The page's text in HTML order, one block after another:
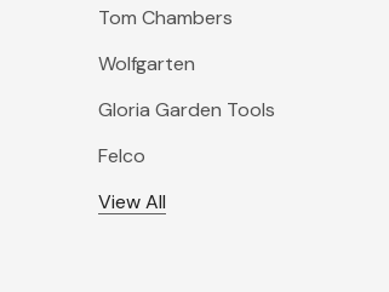
Tom Chambers
Wolfgarten
Gloria Garden Tools
Felco
View All